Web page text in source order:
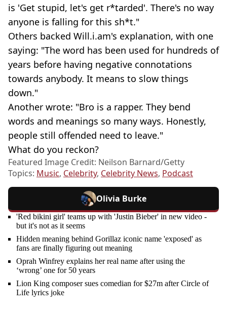
is 'Get stupid, let's get r*tarded'. There's no way
anyone is falling for this sh*t."
Others backed Will.i.am's explanation, with one
saying: "The word has been used for hundreds of
years before having negative connotations
towards anybody. It means to slow things
down."
Another wrote: "Bro is a rapper. They bend
words and meanings so many ways. Honestly,
people still offended need to leave."
What do you reckon?
Featured Image Credit: Neilson Barnard/Getty
Topics: Music, Celebrity, Celebrity News, Podcast
Olivia Burke
'Red bikini girl' teams up with 'Justin Bieber' in new video -
but it's not as it seems
Hidden meaning behind Gorillaz iconic name 'exposed' as
fans are finally figuring out meaning
Oprah Winfrey explains her real name after using the
‘wrong’ one for 50 years
Lion King composer sues comedian for $27m after Circle of
Life lyrics joke